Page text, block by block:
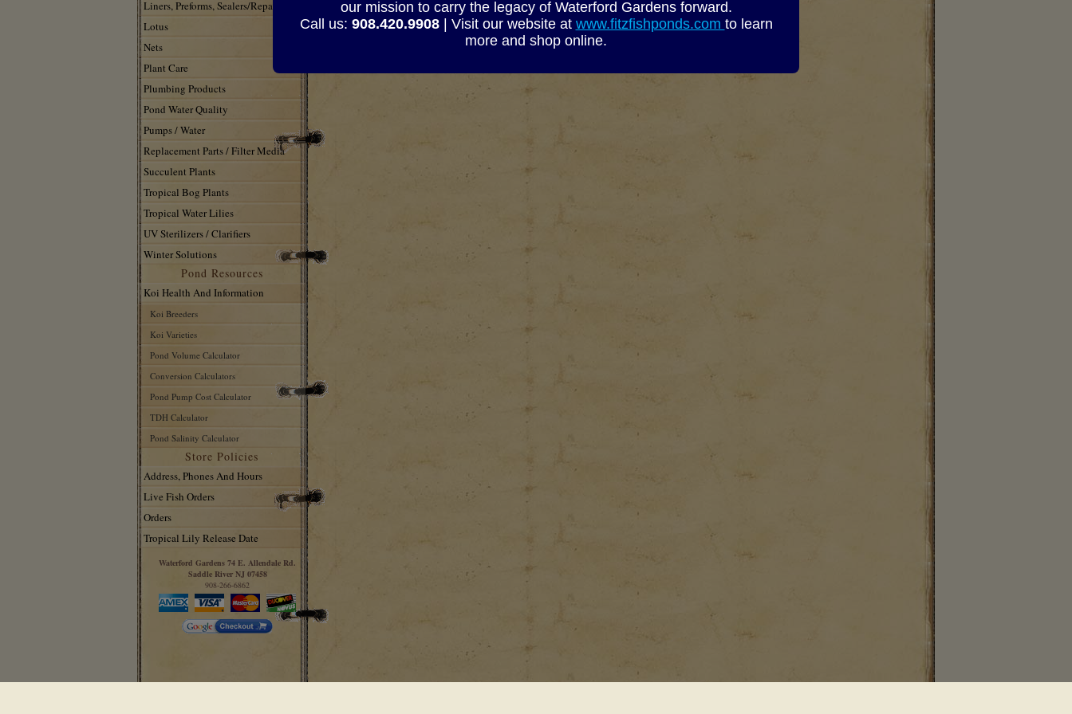
our mission to carry the legacy of Waterford Gardens forward.
Call us: 908.420.9908| Visit our website at www.fitzfishponds.com to learn
more and shop online.
Liners, Preforms, Sealers/Repair
Lotus
Nets
Plant Care
Plumbing Products
Pond Water Quality
Pumps / Water
Replacement Parts / Filter Media
Succulent Plants
Tropical Bog Plants
Tropical Water Lilies
UV Sterilizers / Clarifiers
Winter Solutions
Pond Resources
Koi Health And Information
Koi Breeders
Koi Varieties
Pond Volume Calculator
Conversion Calculators
Pond Pump Cost Calculator
TDH Calculator
Pond Salinity Calculator
Store Policies
Address, Phones And Hours
Live Fish Orders
Orders
Tropical Lily Release Date
Waterford Gardens 74 E. Allendale Rd.
Saddle River NJ 07458
908-266-6862